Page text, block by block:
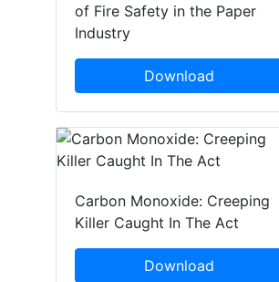
of Fire Safety in the Paper
Industry
Download
Carbon Monoxide: Creeping
Killer Caught In The Act
Download